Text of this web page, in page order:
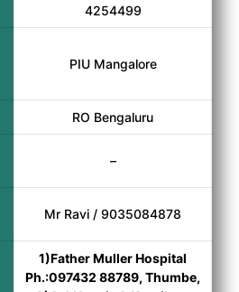
4254499
PIU Mangalore
RO Bengaluru
–
Mr Ravi / 9035084878
1)Father Muller Hospital
Ph.:097432 88789, Thumbe,